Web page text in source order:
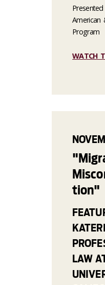
American
Program
WATCH
tion"
LAW